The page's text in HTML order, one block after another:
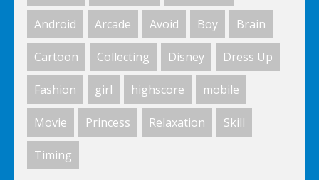
Killing Zombie
Drunk Parking 2
A Knight In The Park
Android Arcade Avoid Boy Brain
Cartoon Collecting Disney Dress Up
Fashion girl highscore mobile
Movie Princess Relaxation Skill
Timing